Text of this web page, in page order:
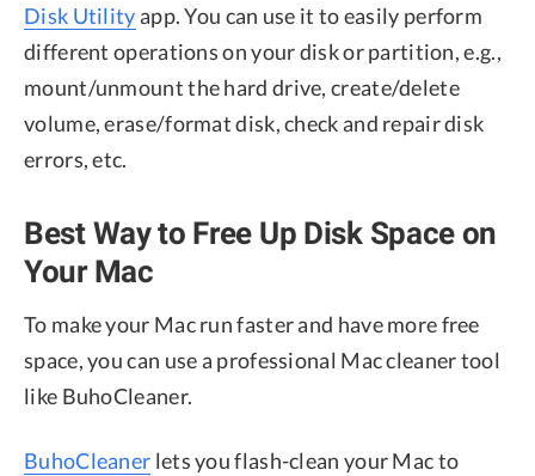
Disk Utilityapp. You can use it to easily perform
different operations on your disk or partition, e.g.,
mount/unmount the hard drive, create/delete
volume, erase/format disk, check and repair disk
errors, etc.
Best Way to Free Up Disk Space on
Your Mac
To make your Mac run faster and have more free
space, you can use a professional Mac cleaner tool
like BuhoCleaner.
BuhoCleaner lets you flash-clean your Mac to